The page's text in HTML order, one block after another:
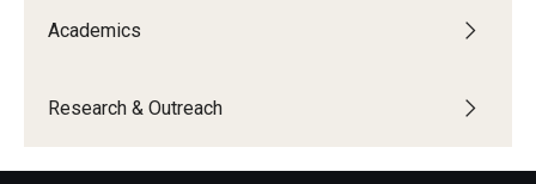
Academics
Research & Outreach